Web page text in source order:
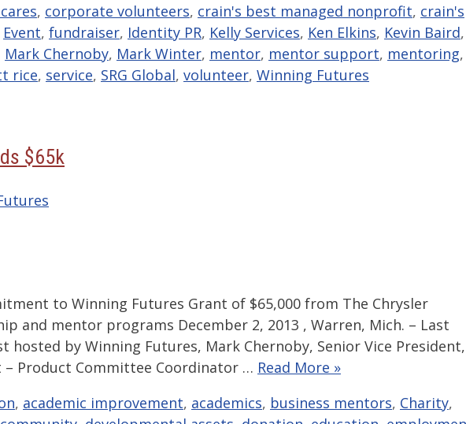
, corporate volunteers, crain's best managed nonprofit, crain's
Event, fundraiser, Identity PR, Kelly Services, Ken Elkins, Kevin Baird,
Mark Chernoby, Mark Winter, mentor, mentor support, mentoring,
rice, service, SRG Global, volunteer, Winning Futures
$65k
to Winning Futures Grant of $65,000 from The Chrysler
and mentor programs December 2, 2013 , Warren, Mich. – Last
hosted by Winning Futures, Mark Chernoby, Senior Vice President,
– Product Committee Coordinator … Read More »
, academic improvement, academics, business mentors, Charity,